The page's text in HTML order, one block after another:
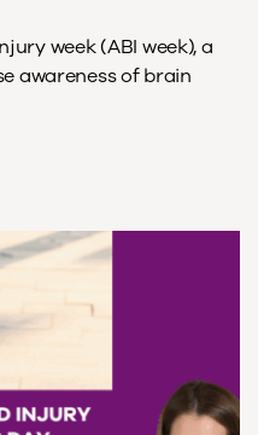
week (ABI week), a
awareness of brain